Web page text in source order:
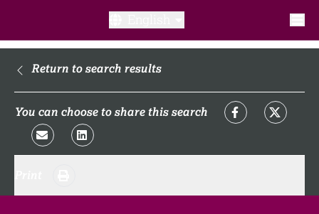
What is a clinical trial?
What to expect​?
Return to search results
You can choose to share this search